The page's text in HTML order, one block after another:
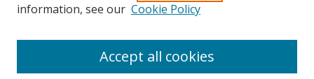
About UNCOpen
information, see our Cookie Policy
Accept all cookies